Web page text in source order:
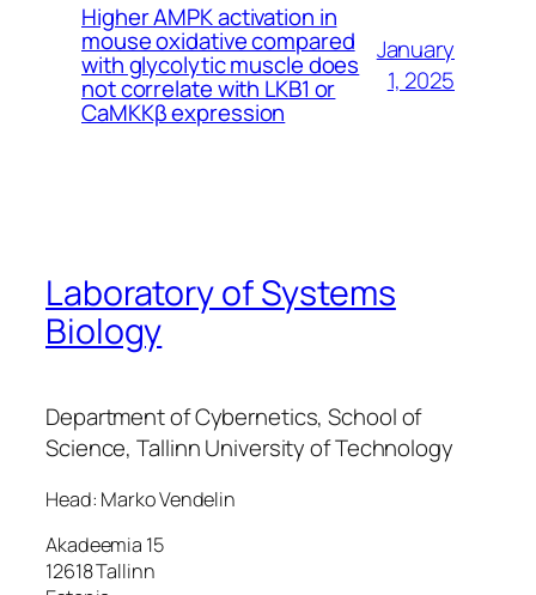
Higher AMPK activation in
mouse oxidative compared
with glycolytic muscle does
not correlate with LKB1 or
CaMKKβ expression
January
1, 2025
Laboratory of Systems
Biology
Department of Cybernetics, School of
Science, Tallinn University of Technology
Head: Marko Vendelin
Akadeemia 15
12618 Tallinn